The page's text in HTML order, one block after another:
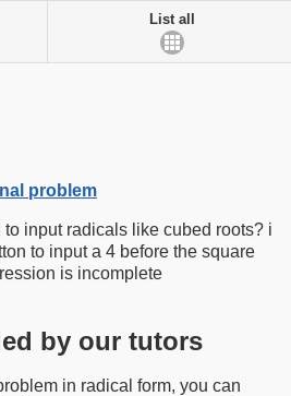
List all
problem
input radicals like cubed roots? i
to input a 4 before the square
is incomplete
by our tutors
in radical form, you can